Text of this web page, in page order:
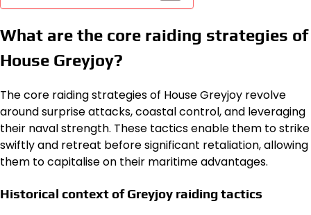
What are the core raiding strategies of
House Greyjoy?
The core raiding strategies of House Greyjoy revolve
around surprise attacks, coastal control, and leveraging
their naval strength. These tactics enable them to strike
swiftly and retreat before significant retaliation, allowing
them to capitalise on their maritime advantages.
Historical context of Greyjoy raiding tactics